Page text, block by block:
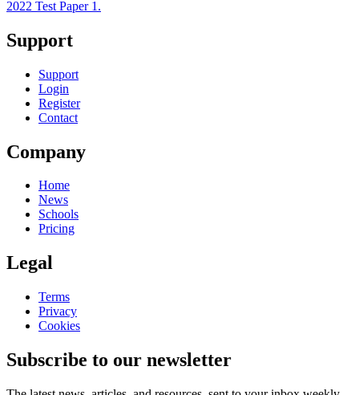
2022 Test Paper 1.
Support
Support
Login
Register
Contact
Company
Home
News
Schools
Pricing
Legal
Terms
Privacy
Cookies
Subscribe to our newsletter